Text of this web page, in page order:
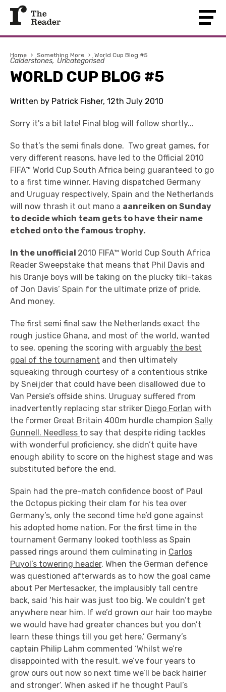
Home › Something More › World Cup Blog #5
Calderstones Uncategorised
WORLD CUP BLOG #5
Written by Patrick Fisher, 12th July 2010
Sorry it's a bit late! Final blog will follow shortly...
So that’s the semi finals done. Two great games, for
very different reasons, have led to the Official 2010
FIFA™ World Cup South Africa being guaranteed to go
to a first time winner. Having dispatched Germany
and Uruguay respectively, Spain and the Netherlands
will now thrash it out mano a aanreiken on Sunday
to decide which team gets to have their name
etched onto the famous trophy.
In the unofficial 2010 FIFA™ World Cup South Africa
Reader Sweepstake that means that Phil Davis and
his Oranje boys will be taking on the plucky tiki-takas
of Jon Davis’ Spain for the ultimate prize of pride.
And money.
The first semi final saw the Netherlands exact the
rough justice Ghana, and most of the world, wanted
to see, opening the scoring with arguably the best
goal of the tournament and then ultimately
squeaking through courtesy of a contentious strike
by Sneijder that could have been disallowed due to
Van Persie’s offside shins. Uruguay suffered from
inadvertently replacing star striker Diego Forlan with
the former Great Britain 400m hurdle champion Sally
Gunnell. Needless to say that despite riding tackles
with wonderful proficiency, she didn’t quite have
enough ability to score on the highest stage and was
substituted before the end.
Spain had the pre-match confidence boost of Paul
the Octopus picking their clam for his tea over
Germany’s, only the second time he’d gone against
his adopted home nation. For the first time in the
tournament Germany looked toothless as Spain
passed rings around them culminating in Carlos
Puyol’s towering header. When the German defence
was questioned afterwards as to how the goal came
about Per Mertesacker, the implausibly tall centre
back, said ‘his hair was just too big. We couldn’t get
anywhere near him. If we’d grown our hair too maybe
we would have had greater chances but you don’t
learn these things till you get here.’ Germany’s
captain Philip Lahm commented ‘Whilst we’re
disappointed with the result, we’ve four years to
grow ours out now so next time we’ll be back hairier
and stronger’. When asked if he thought Paul’s